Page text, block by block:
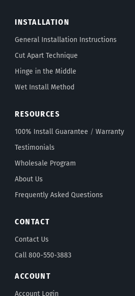
INSTALLATION
General Installation Instructions
Cut Apart Technique
Hinge in the Middle
Wet Install Method
RESOURCES
100% Install Guarantee / Warranty
Testimonials
Wholesale Program
About Us
Frequently Asked Questions
CONTACT
Contact Us
Call 800-550-3883
ACCOUNT
Account Login